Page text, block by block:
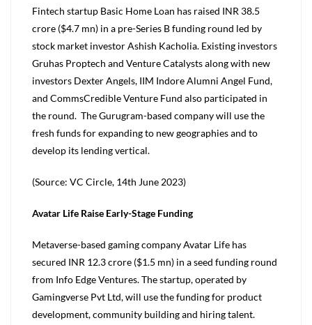
Fintech startup Basic Home Loan has raised INR 38.5
crore ($4.7 mn) in a pre-Series B funding round led by
stock market investor Ashish Kacholia. Existing investors
Gruhas Proptech and Venture Catalysts along with new
investors Dexter Angels, IIM Indore Alumni Angel Fund,
and CommsCredible Venture Fund also participated in
the round. The Gurugram-based company will use the
fresh funds for expanding to new geographies and to
develop its lending vertical.
(Source: VC Circle, 14th June 2023)
Avatar Life Raise Early-Stage Funding
Metaverse-based gaming company Avatar Life has
secured INR 12.3 crore ($1.5 mn) in a seed funding round
from Info Edge Ventures. The startup, operated by
Gamingverse Pvt Ltd, will use the funding for product
development, community building and hiring talent.